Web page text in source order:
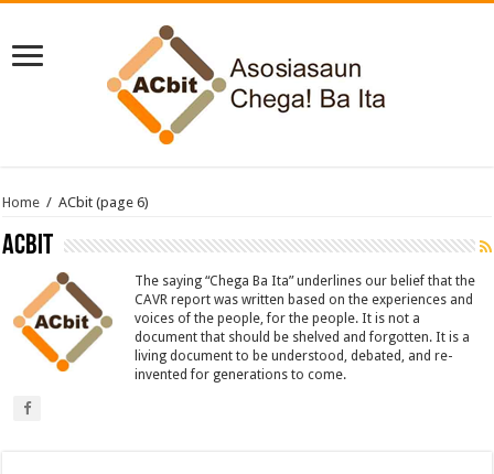
Home / ACbit (page 6)
ACbit
The saying “Chega Ba Ita” underlines our belief that the
CAVR report was written based on the experiences and
voices of the people, for the people. It is not a
document that should be shelved and forgotten. It is a
living document to be understood, debated, and re-
invented for generations to come.